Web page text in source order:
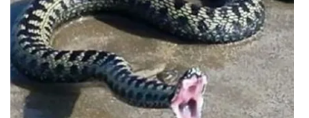
Intern With Us
Meet the WCBI Team
Mobile App
WCBI – On-Air Guest Rules